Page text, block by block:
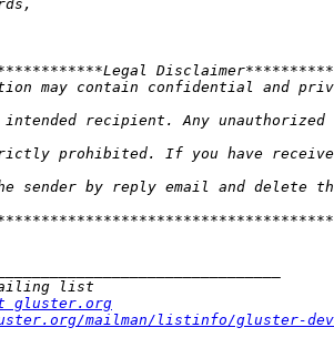
gluster.org
mailman/listinfo/gluster-